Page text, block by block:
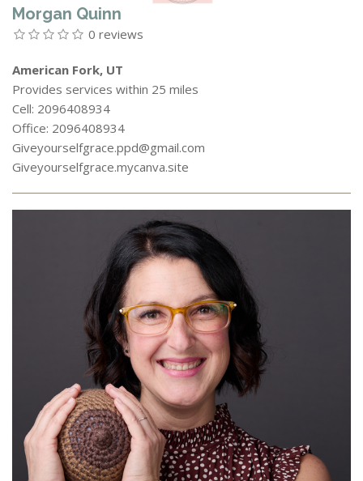
Morgan Quinn
0 reviews
American Fork, UT
Provides services within 25 miles
Cell: 2096408934
Office: 2096408934
Giveyourselfgrace.ppd@gmail.com
Giveyourselfgrace.mycanva.site